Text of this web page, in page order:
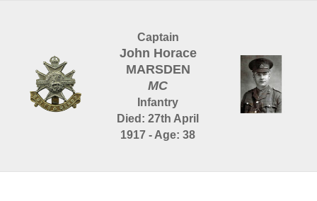
Captain
John Horace
MARSDEN
MC
Infantry
Died: 27th April
1917 - Age: 38